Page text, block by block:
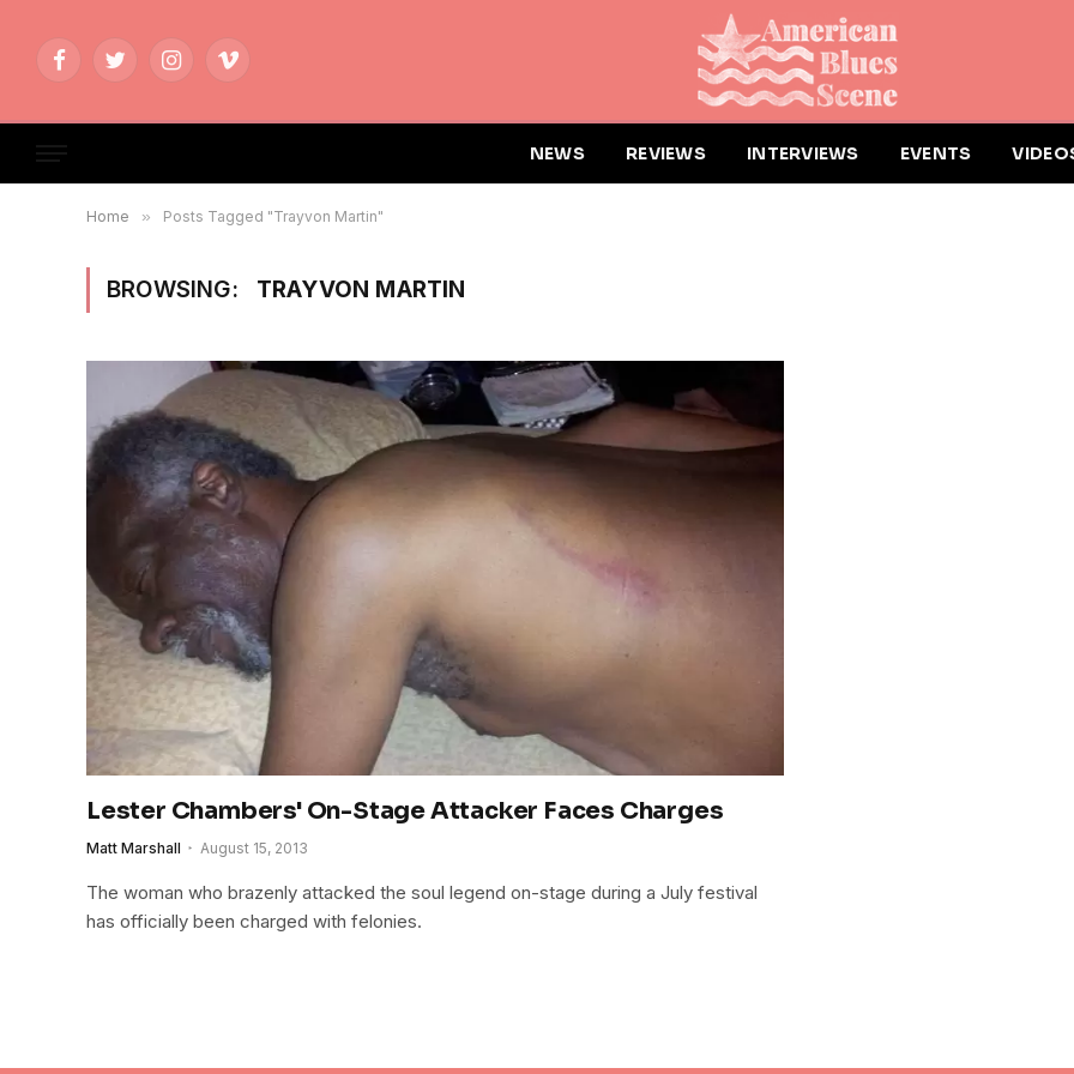
FacebookTwitterInstagramVimeo
NEWS REVIEWS INTERVIEWS EVENTS
Home » Posts Tagged "Trayvon Martin"
BROWSING: TRAYVON MARTIN
Lester Chambers' On-Stage Attacker Faces Charges
Matt Marshall August 15, 2013
The woman who brazenly attacked the soul legend on-stage during a July festival
has officially been charged with felonies.